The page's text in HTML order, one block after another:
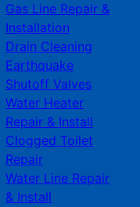
Gas Line Repair &
Installation
Drain Cleaning
Earthquake
Shutoff Valves
Water Heater
Repair & Install
Clogged Toilet
Repair
Water Line Repair
& Install